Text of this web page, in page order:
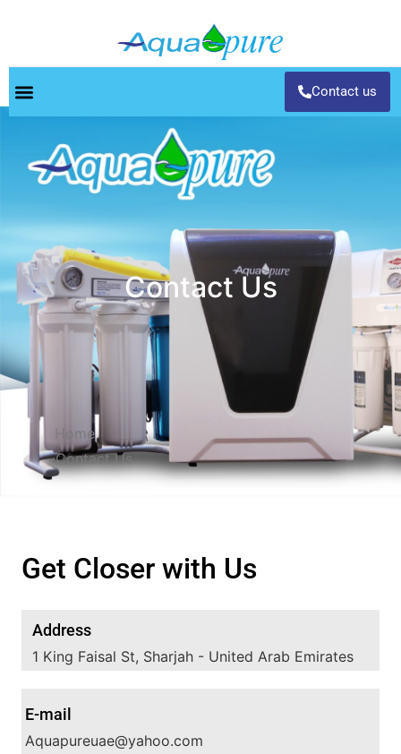
Contact us
Contact Us
Home
Contact Us
Get Closer with Us
Address
1 King Faisal St, Sharjah - United Arab Emirates
E-mail
Aquapureuae@yahoo.com